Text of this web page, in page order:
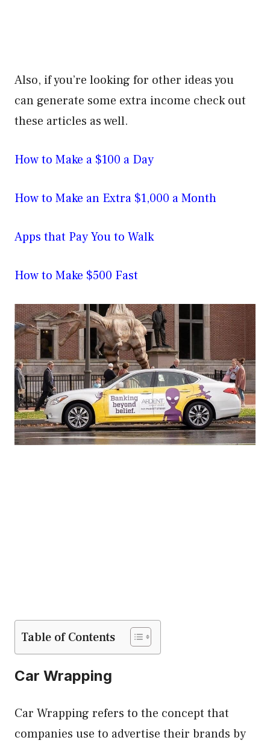
Also, if you’re looking for other ideas you
can generate some extra income check out
these articles as well.
How to Make a $100 a Day
How to Make an Extra $1,000 a Month
Apps that Pay You to Walk
How to Make $500 Fast
Table of Contents
Car Wrapping
Car Wrapping refers to the concept that
companies use to advertise their brands by